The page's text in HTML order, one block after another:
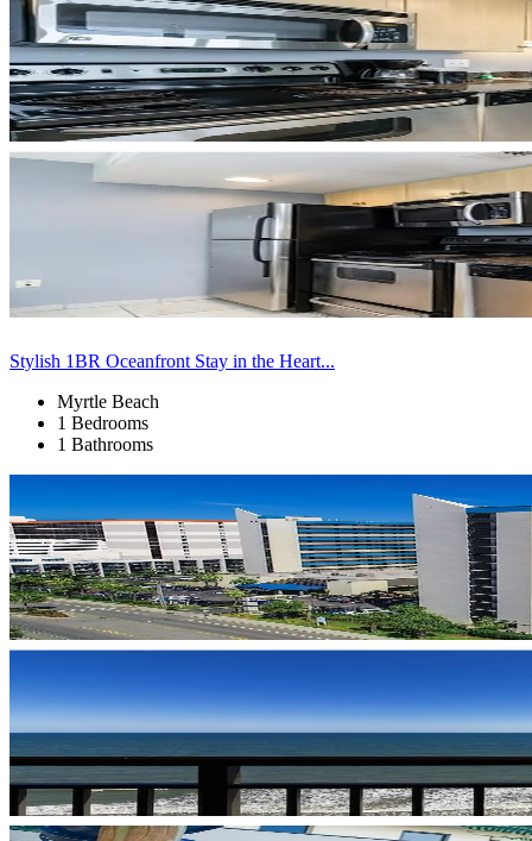
Stylish 1BR Oceanfront Stay in the Heart...
Myrtle Beach
1 Bedrooms
1 Bathrooms